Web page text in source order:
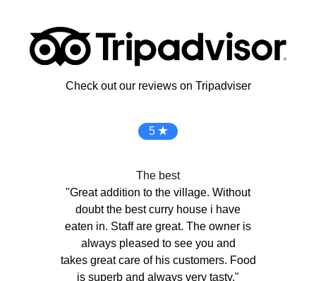
Check out our reviews on Tripadviser
5
The best
"Great addition to the village. Without
doubt the best curry house i have
eaten in. Staff are great. The owner is
always pleased to see you and
takes great care of his customers. Food
is superb and always very tasty."